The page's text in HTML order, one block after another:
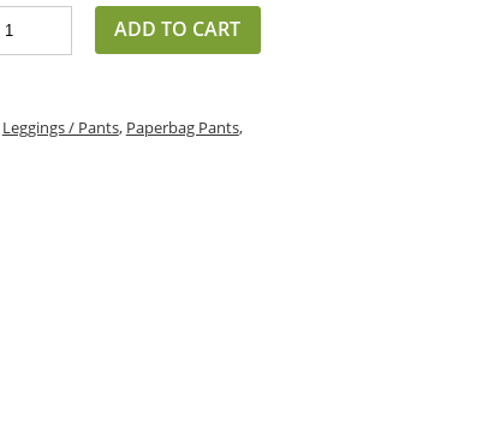
ADD TO CART
Leggings / Pants, Paperbag Pants,